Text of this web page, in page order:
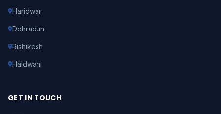
Haridwar
Dehradun
Rishikesh
Haldwani
GET IN TOUCH